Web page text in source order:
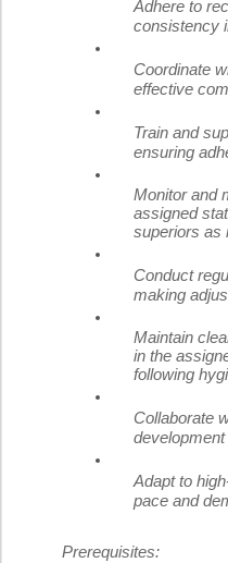
Adhere to
consistency
Coordinate
effective
Train and
ensuring
Monitor and
assigned
superiors as
Conduct
making
Maintain
in the
following
Collaborate
Adapt to
pace and
Prerequisites: